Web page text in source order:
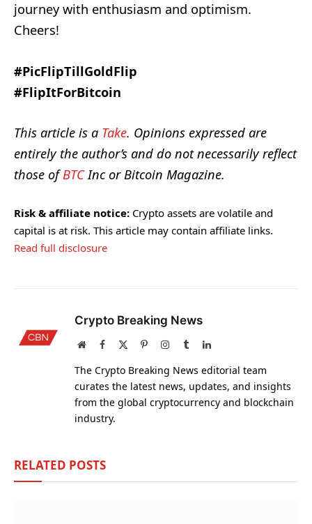
journey with enthusiasm and optimism.
Cheers!
#PicFlipTillGoldFlip
#FlipItForBitcoin
This article is a Take. Opinions expressed are
entirely the author’s and do not necessarily reflect
those ofBTCInc or Bitcoin Magazine.
Risk & affiliate notice: Crypto assets are volatile and
capital is at risk. This article may contain affiliate links.
Read full disclosure
Crypto Breaking News
WebsiteFacebook PinterestInstagram
TumblrLinkedIn
The Crypto Breaking News editorial team
curates the latest news, updates, and insights
from the global cryptocurrency and blockchain
industry.
RELATED POSTS